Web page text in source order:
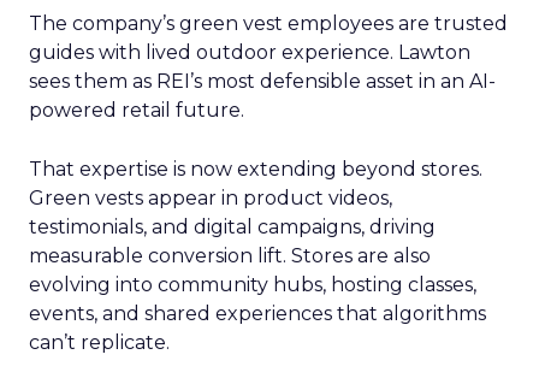
The company’s green vest employees are trusted
guides with lived outdoor experience. Lawton
sees them as REI’s most defensible asset in an AI-
powered retail future.
That expertise is now extending beyond stores.
Green vests appear in product videos,
testimonials, and digital campaigns, driving
measurable conversion lift. Stores are also
evolving into community hubs, hosting classes,
events, and shared experiences that algorithms
can’t replicate.